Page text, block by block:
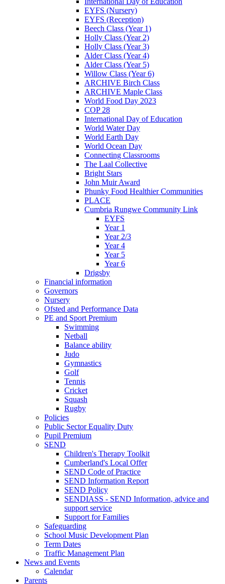
EYFS (Nursery)
EYFS (Reception)
Beech Class (Year 1)
Holly Class (Year 2)
Holly Class (Year 3)
Alder Class (Year 4)
Alder Class (Year 5)
Willow Class (Year 6)
ARCHIVE Birch Class
ARCHIVE Maple Class
World Food Day 2023
COP 28
International Day of Education
World Water Day
World Earth Day
World Ocean Day
Connecting Classrooms
The Laal Collective
Bright Stars
John Muir Award
Phunky Food Healthier Communities
PLACE
Cumbria Rungwe Community Link
EYFS
Year 1
Year 2/3
Year 4
Year 5
Year 6
Drigsby
Financial information
Governors
Nursery
Ofsted and Performance Data
PE and Sport Premium
Swimming
Netball
Balance ability
Judo
Gymnastics
Golf
Tennis
Cricket
Squash
Rugby
Policies
Public Sector Equality Duty
Pupil Premium
SEND
Children's Therapy Toolkit
Cumberland's Local Offer
SEND Code of Practice
SEND Information Report
SEND Policy
SENDIASS - SEND Information, advice and
support service
Support for Families
Safeguarding
School Music Development Plan
Term Dates
Traffic Management Plan
News and Events
Calendar
Parents